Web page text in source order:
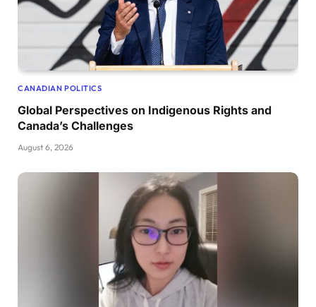
CANADIAN POLITICS
Global Perspectives on Indigenous Rights and
Canada’s Challenges
August 6, 2026